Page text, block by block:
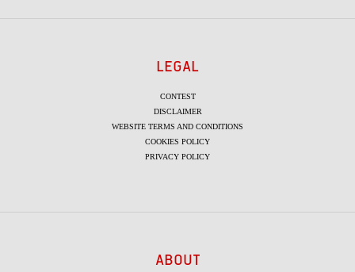
LEGAL
CONTEST
DISCLAIMER
WEBSITE TERMS AND CONDITIONS
COOKIES POLICY
PRIVACY POLICY
ABOUT